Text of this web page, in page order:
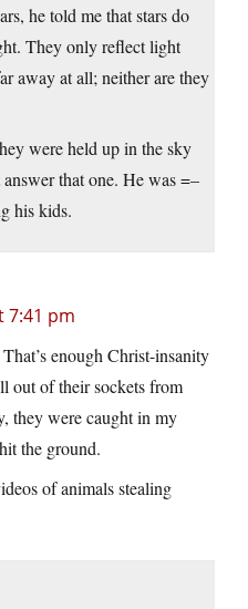
he told me that stars do
They only reflect light
away at all; neither are they
were held up in the sky
that one. He was =–
his kids.
7:41 pm
enough Christ-insanity
out of their sockets from
they were caught in my
the ground.
of animals stealing